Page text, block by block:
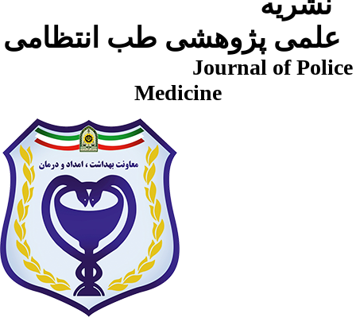
Journal of Police
Medicine